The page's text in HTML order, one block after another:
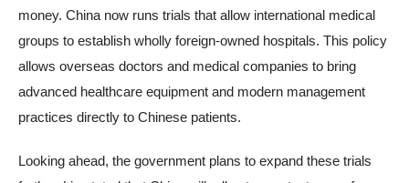
money. China now runs trials that allow international medical
groups to establish wholly foreign-owned hospitals. This policy
allows overseas doctors and medical companies to bring
advanced healthcare equipment and modern management
practices directly to Chinese patients.
Looking ahead, the government plans to expand these trials